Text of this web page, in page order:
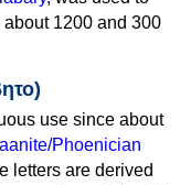
1200 and 300
use since about
Phoenician
letters are derived